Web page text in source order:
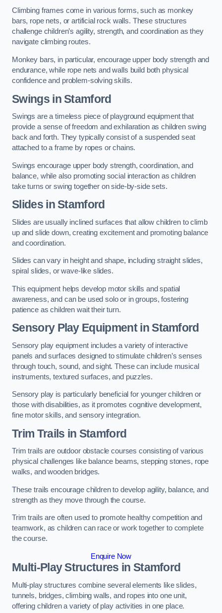
Climbing frames come in various forms, such as monkey
bars, rope nets, or artificial rock walls. These structures
challenge children’s agility, strength, and coordination as they
navigate climbing routes.
Monkey bars, in particular, encourage upper body strength and
endurance, while rope nets and walls build both physical
confidence and problem-solving skills.
Swings in Stamford
Swings are a timeless piece of playground equipment that
provide a sense of freedom and exhilaration as children swing
back and forth. They typically consist of a suspended seat
attached to a frame by ropes or chains.
Swings encourage upper body strength, coordination, and
balance, while also promoting social interaction as children
take turns or swing together on side-by-side sets.
Slides in Stamford
Slides are usually inclined surfaces that allow children to climb
up and slide down, creating excitement and promoting balance
and coordination.
Slides can vary in height and shape, including straight slides,
spiral slides, or wave-like slides.
This equipment helps develop motor skills and spatial
awareness, and can be used solo or in groups, fostering
patience as children wait their turn.
Sensory Play Equipment in Stamford
Sensory play equipment includes a variety of interactive
panels and surfaces designed to stimulate children’s senses
through touch, sound, and sight. These can include musical
instruments, textured surfaces, and puzzles.
Sensory play is particularly beneficial for younger children or
those with disabilities, as it promotes cognitive development,
fine motor skills, and sensory integration.
Trim Trails in Stamford
Trim trails are outdoor obstacle courses consisting of various
physical challenges like balance beams, stepping stones, rope
walks, and wooden bridges.
These trails encourage children to develop agility, balance, and
strength as they move through the course.
Trim trails are often used to promote healthy competition and
teamwork, as children can race or work together to complete
the course.
Enquire Now
Multi-Play Structures in Stamford
Multi-play structures combine several elements like slides,
tunnels, bridges, climbing walls, and ropes into one unit,
offering children a variety of play activities in one place.